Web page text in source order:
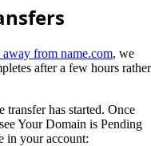
from name.com, we
after a few hours rather
transfer has started. Once
Your Domain is Pending
in your account: